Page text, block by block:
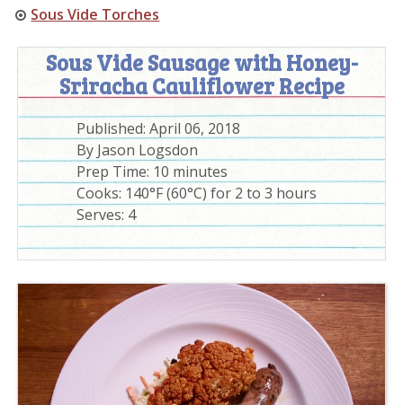
Sous Vide Torches
Sous Vide Sausage with Honey-
Sriracha Cauliflower Recipe
Published:April 06, 2018
By Jason Logsdon
Prep Time: 10 minutes
Cooks: 140°F (60°C) for 2 to 3 hours
Serves: 4